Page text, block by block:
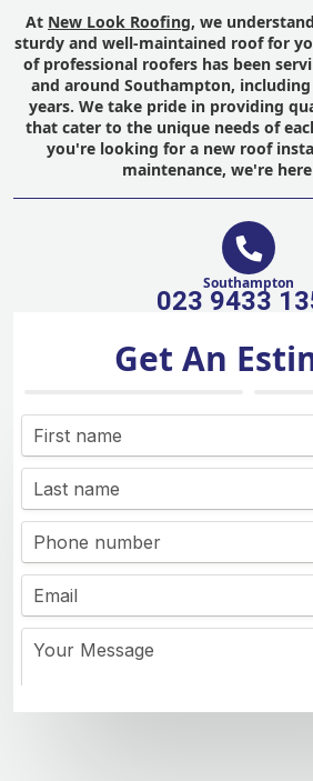
At New Look Roofing, we
sturdy and well-maintained roof for
of professional roofers has been
and around Southampton,
years. We take pride in providing
that cater to the unique needs of
you're looking for a new roof
maintenance, we're
Southampton
023 9433
Get An